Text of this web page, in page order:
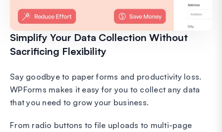
Simplify Your Data Collection Without
Sacrificing Flexibility
Say goodbye to paper forms and productivity loss.
WPForms makes it easy for you to collect any data
that you need to grow your business.
From radio buttons to file uploads to multi-page